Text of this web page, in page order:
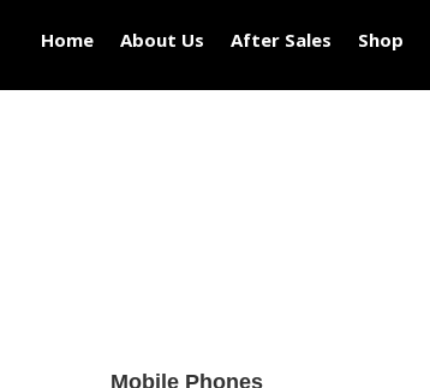
Home About Us After Sales Shop
Mobile Phones